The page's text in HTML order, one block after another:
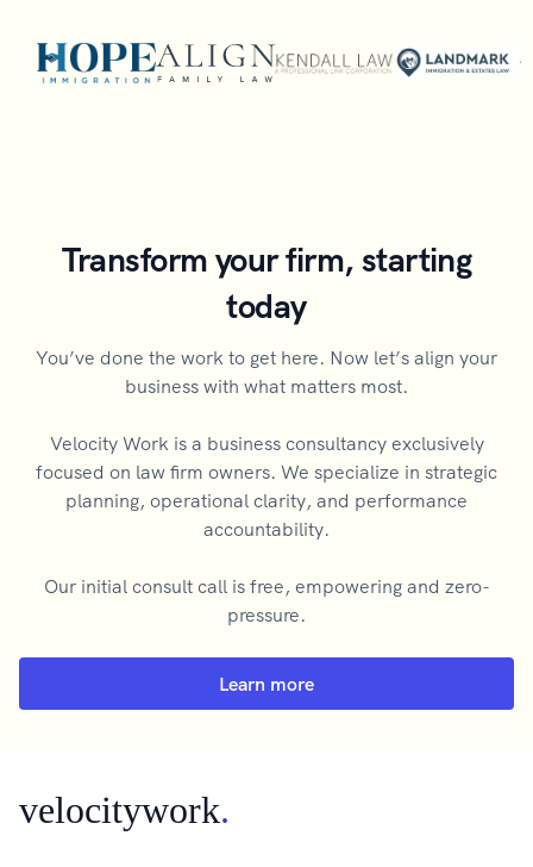
Transform your firm, starting
today
You’ve done the work to get here. Now let’s align your
business with what matters most.
Velocity Work is a business consultancy exclusively
focused on law firm owners. We specialize in strategic
planning, operational clarity, and performance
accountability.
Our initial consult call is free, empowering and zero-
pressure.
Learn more
velocitywork.